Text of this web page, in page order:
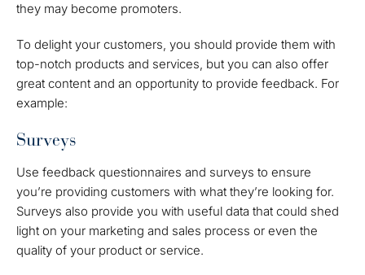
they may become promoters.
To delight your customers, you should provide them with
top-notch products and services, but you can also offer
great content and an opportunity to provide feedback. For
example:
Surveys
Use feedback questionnaires and surveys to ensure
you’re providing customers with what they’re looking for.
Surveys also provide you with useful data that could shed
light on your marketing and sales process or even the
quality of your product or service.